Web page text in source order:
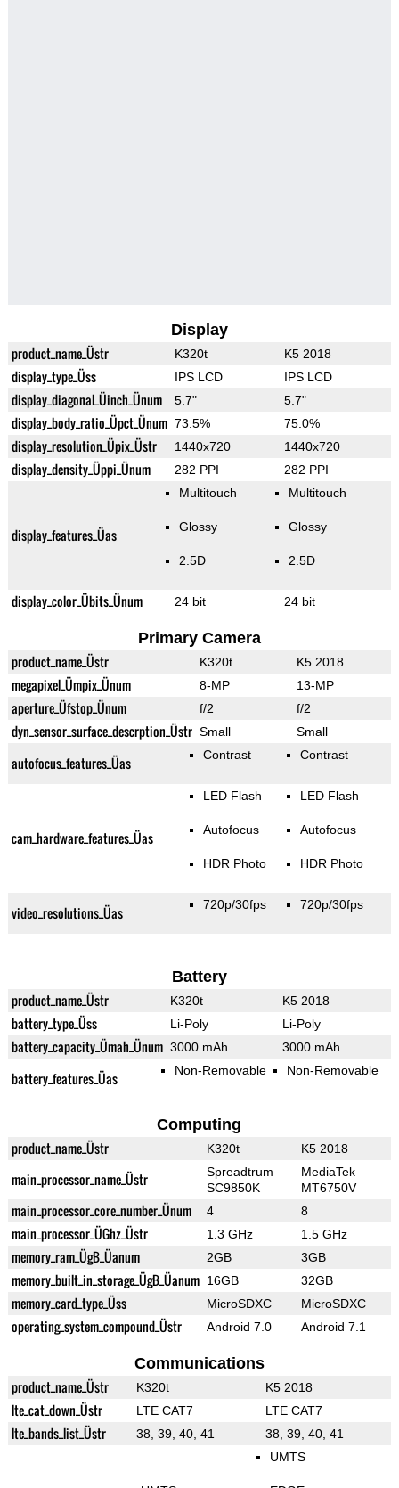
Display
product_name_Üstr K320t K5 2018
display_type_Üss IPS LCD IPS LCD
display_diagonal_Üinch_Ünum 5.7" 5.7"
display_body_ratio_Üpct_Ünum 73.5% 75.0%
display_resolution_Üpix_Üstr 1440x720 1440x720
display_density_Üppi_Ünum 282 PPI 282 PPI
display_features_Üas
Multitouch
Glossy
2.5D
Multitouch
Glossy
2.5D
display_color_Übits_Ünum 24 bit 24 bit
Primary Camera
product_name_Üstr K320t K5 2018
megapixel_Ümpix_Ünum 8-MP 13-MP
aperture_Üfstop_Ünum f/2 f/2
dyn_sensor_surface_descrption_Üstr Small Small
autofocus_features_Üas Contrast Contrast
cam_hardware_features_Üas
LED Flash
Autofocus
HDR Photo
LED Flash
Autofocus
HDR Photo
video_resolutions_Üas 720p/30fps 720p/30fps
Battery
product_name_Üstr K320t K5 2018
battery_type_Üss Li-Poly Li-Poly
battery_capacity_Ümah_Ünum 3000 mAh 3000 mAh
battery_features_Üas Non-Removable Non-Removable
Computing
product_name_Üstr K320t K5 2018
main_processor_name_Üstr
Spreadtrum
SC9850K
MediaTek
MT6750V
main_processor_core_number_Ünum 4 8
main_processor_ÜGhz_Üstr 1.3 GHz 1.5 GHz
memory_ram_ÜgB_Üanum 2GB 3GB
memory_built_in_storage_ÜgB_Üanum 16GB 32GB
memory_card_type_Üss MicroSDXC MicroSDXC
operating_system_compound_Üstr Android 7.0 Android 7.1
Communications
product_name_Üstr K320t K5 2018
lte_cat_down_Üstr LTE CAT7 LTE CAT7
lte_bands_list_Üstr 38, 39, 40, 41 38, 39, 40, 41
UMTS